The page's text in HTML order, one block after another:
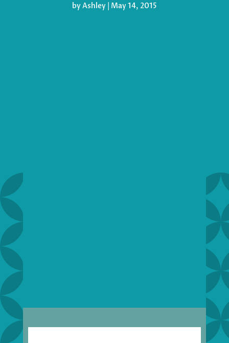
byAshley| May 14, 2015